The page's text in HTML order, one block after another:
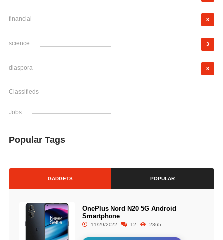
financial 3
science 3
diaspora 3
Classifieds
Jobs
Popular Tags
GADGETS POPULAR
OnePlus Nord N20 5G Android
Smartphone
11/29/2022 12 2365